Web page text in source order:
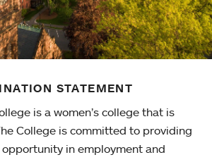
STATEMENT
is a women’s college that is
College is committed to providing
in employment and